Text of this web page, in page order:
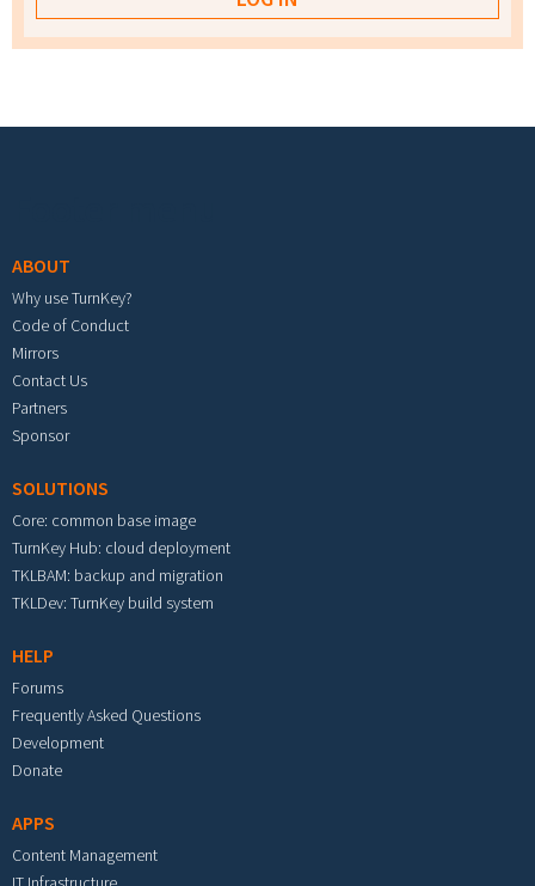
ABOUT
Why use TurnKey?
Code of Conduct
Mirrors
Contact Us
Partners
Sponsor
SOLUTIONS
Core: common base image
TurnKey Hub: cloud deployment
TKLBAM: backup and migration
TKLDev: TurnKey build system
HELP
Forums
Frequently Asked Questions
Development
Donate
APPS
Content Management